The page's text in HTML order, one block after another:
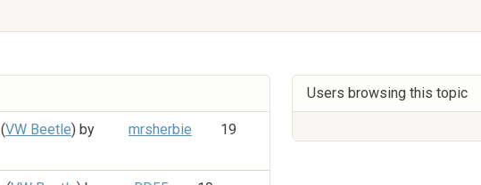
(VW Beetle) by mrsherbie
19
Users browsing this topic